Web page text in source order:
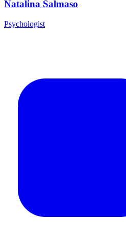
Natalina Salmaso
Psychologist